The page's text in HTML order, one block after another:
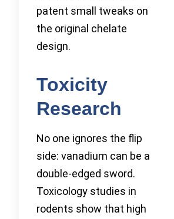
patent small tweaks on
the original chelate
design.
Toxicity
Research
No one ignores the flip
side: vanadium can be a
double-edged sword.
Toxicology studies in
rodents show that high